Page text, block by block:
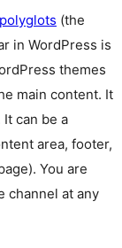
polyglots (the
in WordPress is
themes
main content. It
can be a
area, footer,
You are
channel at any